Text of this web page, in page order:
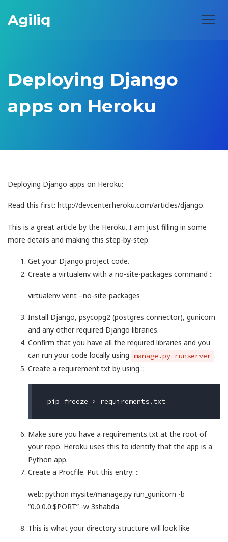
Agiliq
Deploying Django
apps on Heroku
Deploying Django apps on Heroku:
Read this first: http://devcenter.heroku.com/articles/django.
This is a great article by the Heroku. I am just filling in some
more details and making this step-by-step.
Get your Django project code.
Create a virtualenv with a no-site-packages command ::
virtualenv vent –no-site-packages
Install Django, psycopg2 (postgres connector), gunicorn
and any other required Django libraries.
Confirm that you have all the required libraries and you
can run your code locally using manage.py runserver .
Create a requirement.txt by using ::
pip freeze > requirements.txt
Make sure you have a requirements.txt at the root of
your repo. Heroku uses this to identify that the app is a
Python app.
Create a Procfile. Put this entry: ::
web: python mysite/manage.py run_gunicorn -b
“0.0.0.0:$PORT” -w 3shabda
This is what your directory structure will look like